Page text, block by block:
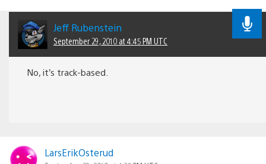
Jeff Rubenstein
September 29, 2010 at 4:45 PM UTC
No, it’s track-based.
LarsErikOsterud